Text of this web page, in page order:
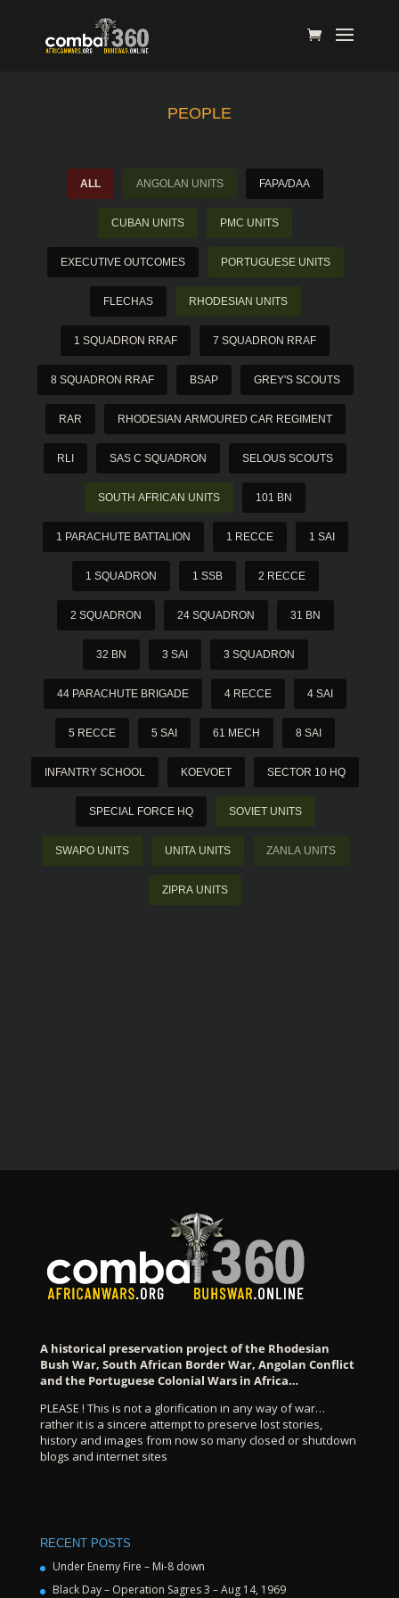
PEOPLE
ALL ANGOLAN UNITS FAPA/DAA
CUBAN UNITS PMC UNITS
EXECUTIVE OUTCOMES PORTUGUESE UNITS
FLECHAS RHODESIAN UNITS
1 SQUADRON RRAF 7 SQUADRON RRAF
8 SQUADRON RRAF BSAP GREY'S SCOUTS
RAR RHODESIAN ARMOURED CAR REGIMENT
RLI SAS C SQUADRON SELOUS SCOUTS
SOUTH AFRICAN UNITS 101 BN
1 PARACHUTE BATTALION 1 RECCE 1 SAI
1 SQUADRON 1 SSB 2 RECCE
2 SQUADRON 24 SQUADRON 31 BN
32 BN 3 SAI 3 SQUADRON
44 PARACHUTE BRIGADE 4 RECCE 4 SAI
5 RECCE 5 SAI 61 MECH 8 SAI
INFANTRY SCHOOL KOEVOET SECTOR 10 HQ
SPECIAL FORCE HQ SOVIET UNITS
SWAPO UNITS UNITA UNITS ZANLA UNITS
ZIPRA UNITS
A historical preservation project of the Rhodesian
Bush War, South African Border War, Angolan Conflict
and the Portuguese Colonial Wars in Africa…
PLEASE ! This is not a glorification in any way of war…
rather it is a sincere attempt to preserve lost stories,
history and images from now so many closed or shutdown
blogs and internet sites
RECENT POSTS
Under Enemy Fire – Mi-8 down
Black Day – Operation Sagres 3 – Aug 14, 1969